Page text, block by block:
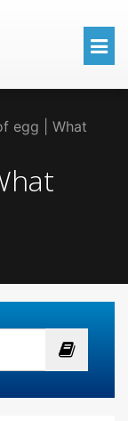
egg | What